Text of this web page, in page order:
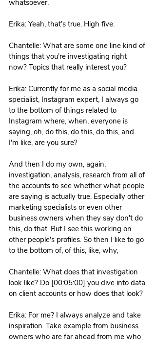
whatsoever.
Erika: Yeah, that's true. High five.
Chantelle: What are some one line kind of
things that you're investigating right
now? Topics that really interest you?
Erika: Currently for me as a social media
specialist, Instagram expert, I always go
to the bottom of things related to
Instagram where, when, everyone is
saying, oh, do this, do this, do this, and
I'm like, are you sure?
And then I do my own, again,
investigation, analysis, research from all of
the accounts to see whether what people
are saying is actually true. Especially other
marketing specialists or even other
business owners when they say don't do
this, do that. But I see this working on
other people's profiles. So then I like to go
to the bottom of, of this, like, why,
Chantelle: What does that investigation
look like? Do [00:05:00] you dive into data
on client accounts or how does that look?
Erika: For me? I always analyze and take
inspiration. Take example from business
owners who are far ahead from me who